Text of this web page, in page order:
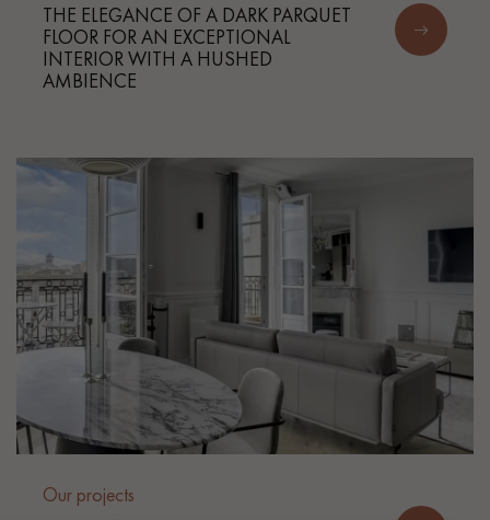
THE ELEGANCE OF A DARK PARQUET
FLOOR FOR AN EXCEPTIONAL
INTERIOR WITH A HUSHED
AMBIENCE
Our projects